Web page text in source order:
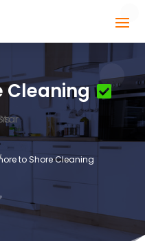
Cleaning
to Shore Cleaning